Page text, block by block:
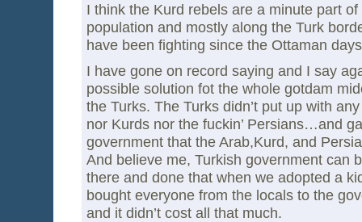
I think the Kurd rebels are a minute part
population and mostly along the Turk
have been fighting since the Ottaman
I have gone on record saying and I say
possible solution fot the whole gotdam
the Turks. The Turks didn’t put up with
nor Kurds nor the fuckin’ Persians…and
government that the Arab,Kurd, and
And believe me, Turkish government can
there and done that when we adopted a
bought everyone from the locals to the
and it didn’t cost all that much.